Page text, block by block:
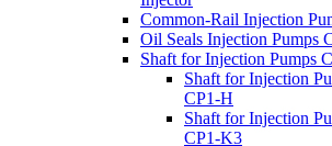
Common-Rail Injection
Oil Seals Injection Pumps
Shaft for Injection Pumps
Shaft for Injection
CP1-H
Shaft for Injection
CP1-K3